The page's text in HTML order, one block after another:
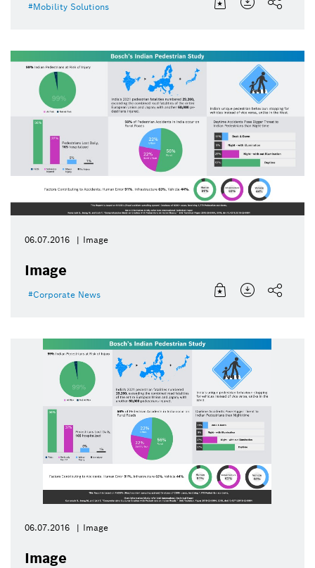
Mobility Solutions
06.07.2016 Image
Image
Corporate News
06.07.2016 Image
Image